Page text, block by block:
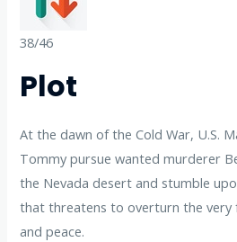
38/46
Plot
At the dawn of the Cold War, U.S.
Tommy pursue wanted murderer
the Nevada desert and stumble
that threatens to overturn the very
and peace.